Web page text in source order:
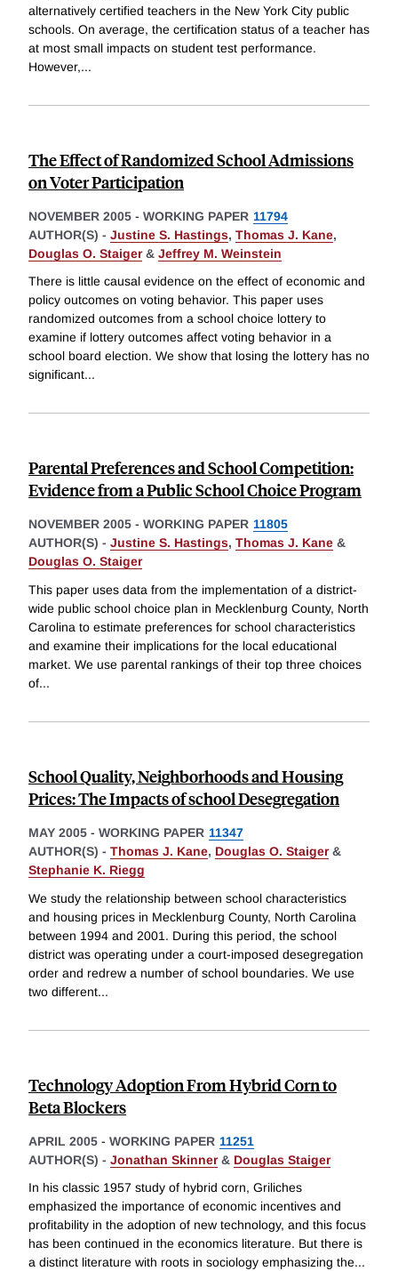
alternatively certified teachers in the New York City public
schools. On average, the certification status of a teacher has
at most small impacts on student test performance.
However,...
The Effect of Randomized School Admissions
on Voter Participation
NOVEMBER 2005 - WORKING PAPER 11794
AUTHOR(S) - Justine S. Hastings, Thomas J. Kane,
Douglas O. Staiger& Jeffrey M. Weinstein
There is little causal evidence on the effect of economic and
policy outcomes on voting behavior. This paper uses
randomized outcomes from a school choice lottery to
examine if lottery outcomes affect voting behavior in a
school board election. We show that losing the lottery has no
significant...
Parental Preferences and School Competition:
Evidence from a Public School Choice Program
NOVEMBER 2005 - WORKING PAPER 11805
AUTHOR(S) - Justine S. Hastings, Thomas J. Kane &
Douglas O. Staiger
This paper uses data from the implementation of a district-
wide public school choice plan in Mecklenburg County, North
Carolina to estimate preferences for school characteristics
and examine their implications for the local educational
market. We use parental rankings of their top three choices
of...
School Quality, Neighborhoods and Housing
Prices: The Impacts of school Desegregation
MAY 2005 - WORKING PAPER 11347
AUTHOR(S) - Thomas J. Kane, Douglas O. Staiger&
Stephanie K. Riegg
We study the relationship between school characteristics
and housing prices in Mecklenburg County, North Carolina
between 1994 and 2001. During this period, the school
district was operating under a court-imposed desegregation
order and redrew a number of school boundaries. We use
two different...
Technology Adoption From Hybrid Corn to
Beta Blockers
APRIL 2005 - WORKING PAPER 11251
AUTHOR(S) - Jonathan Skinner& Douglas Staiger
In his classic 1957 study of hybrid corn, Griliches
emphasized the importance of economic incentives and
profitability in the adoption of new technology, and this focus
has been continued in the economics literature. But there is
a distinct literature with roots in sociology emphasizing the...